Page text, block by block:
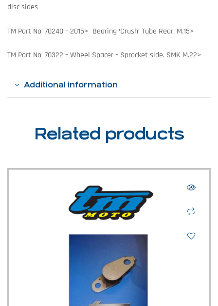
disc sides
TM Part No’ 70240 – 2015> Bearing ‘Crush’ Tube Rear. M.15>
TM Part No’ 70322 – Wheel Spacer – Sprocket side. SMK M.22>
Additional information
Related products